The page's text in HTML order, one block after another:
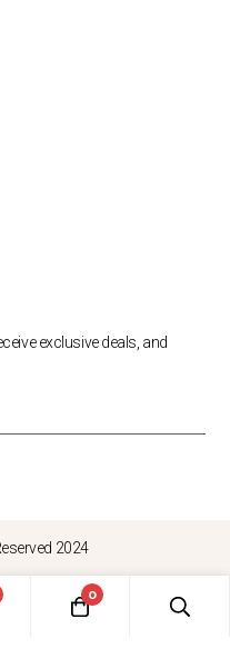
exclusive deals, and
2024
0